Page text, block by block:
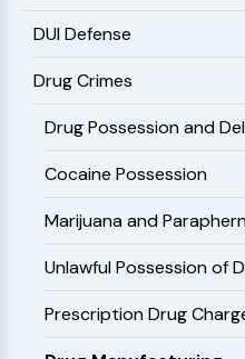
DUI Defense
Drug Crimes
Drug Possession and
Cocaine Possession
Marijuana and
Unlawful Possession of
Prescription Drug